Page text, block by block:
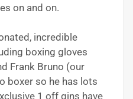
on and on.
incredible
boxing gloves
Frank Bruno (our
boxer so he has lots
1 off gins have